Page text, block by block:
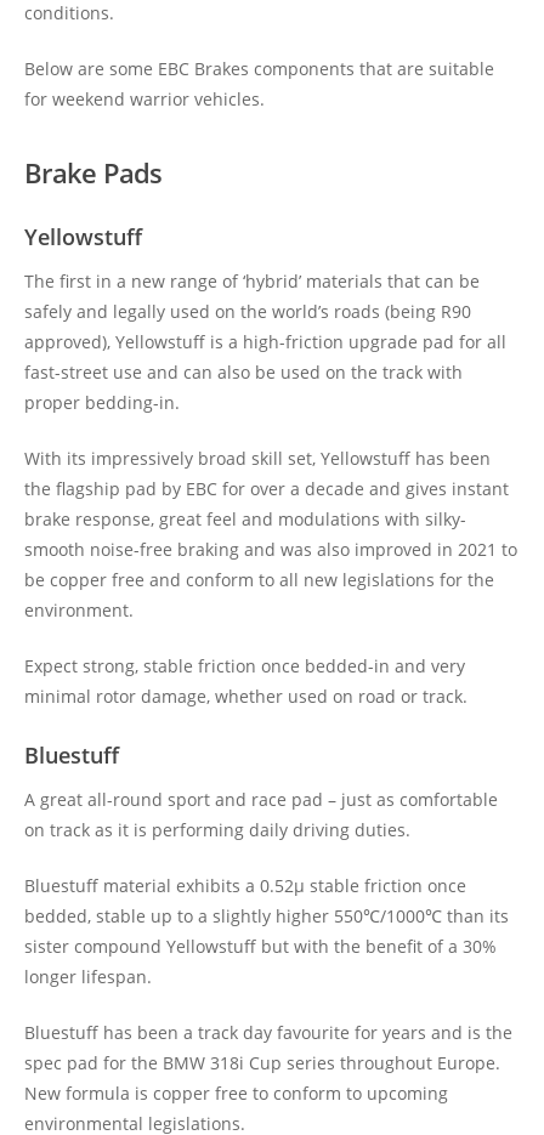
conditions.
Below are some EBC Brakes components that are suitable
for weekend warrior vehicles.
Brake Pads
Yellowstuff
The first in a new range of ‘hybrid’ materials that can be
safely and legally used on the world’s roads (being R90
approved), Yellowstuff is a high-friction upgrade pad for all
fast-street use and can also be used on the track with
proper bedding-in.
With its impressively broad skill set, Yellowstuff has been
the flagship pad by EBC for over a decade and gives instant
brake response, great feel and modulations with silky-
smooth noise-free braking and was also improved in 2021 to
be copper free and conform to all new legislations for the
environment.
Expect strong, stable friction once bedded-in and very
minimal rotor damage, whether used on road or track.
Bluestuff
A great all-round sport and race pad – just as comfortable
on track as it is performing daily driving duties.
Bluestuff material exhibits a 0.52μ stable friction once
bedded, stable up to a slightly higher 550℃/1000℃ than its
sister compound Yellowstuff but with the benefit of a 30%
longer lifespan.
Bluestuff has been a track day favourite for years and is the
spec pad for the BMW 318i Cup series throughout Europe.
New formula is copper free to conform to upcoming
environmental legislations.